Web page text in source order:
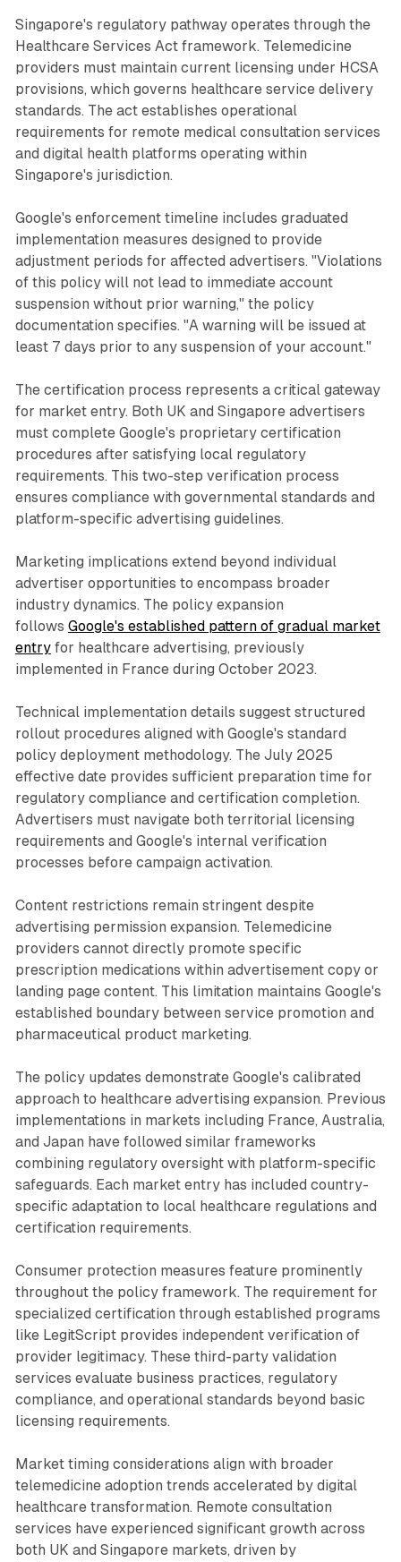
Singapore's regulatory pathway operates through the
Healthcare Services Act framework. Telemedicine
providers must maintain current licensing under HCSA
provisions, which governs healthcare service delivery
standards. The act establishes operational
requirements for remote medical consultation services
and digital health platforms operating within
Singapore's jurisdiction.
Google's enforcement timeline includes graduated
implementation measures designed to provide
adjustment periods for affected advertisers. "Violations
of this policy will not lead to immediate account
suspension without prior warning," the policy
documentation specifies. "A warning will be issued at
least 7 days prior to any suspension of your account."
The certification process represents a critical gateway
for market entry. Both UK and Singapore advertisers
must complete Google's proprietary certification
procedures after satisfying local regulatory
requirements. This two-step verification process
ensures compliance with governmental standards and
platform-specific advertising guidelines.
Marketing implications extend beyond individual
advertiser opportunities to encompass broader
industry dynamics. The policy expansion
follows Google's established pattern of gradual market
entryfor healthcare advertising, previously
implemented in France during October 2023.
Technical implementation details suggest structured
rollout procedures aligned with Google's standard
policy deployment methodology. The July 2025
effective date provides sufficient preparation time for
regulatory compliance and certification completion.
Advertisers must navigate both territorial licensing
requirements and Google's internal verification
processes before campaign activation.
Content restrictions remain stringent despite
advertising permission expansion. Telemedicine
providers cannot directly promote specific
prescription medications within advertisement copy or
landing page content. This limitation maintains Google's
established boundary between service promotion and
pharmaceutical product marketing.
The policy updates demonstrate Google's calibrated
approach to healthcare advertising expansion. Previous
implementations in markets including France, Australia,
and Japan have followed similar frameworks
combining regulatory oversight with platform-specific
safeguards. Each market entry has included country-
specific adaptation to local healthcare regulations and
certification requirements.
Consumer protection measures feature prominently
throughout the policy framework. The requirement for
specialized certification through established programs
like LegitScript provides independent verification of
provider legitimacy. These third-party validation
services evaluate business practices, regulatory
compliance, and operational standards beyond basic
licensing requirements.
Market timing considerations align with broader
telemedicine adoption trends accelerated by digital
healthcare transformation. Remote consultation
services have experienced significant growth across
both UK and Singapore markets, driven by